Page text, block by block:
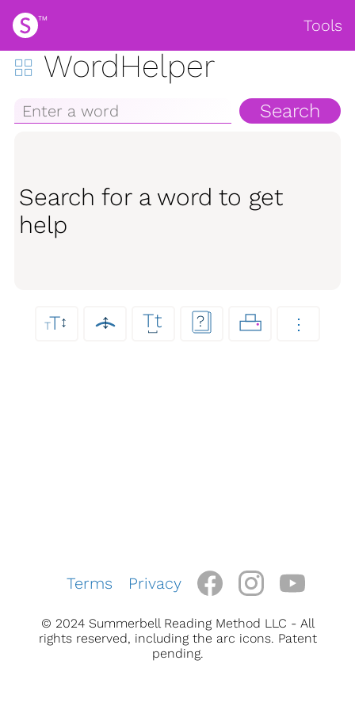
Tools
WordHelper
Search
Search for a word to get
help
TT↕ ↕ Tt
⎵ ? ⋮
Terms Privacy
© 2024 Summerbell Reading Method LLC - All
rights reserved, including the arc icons. Patent
pending.